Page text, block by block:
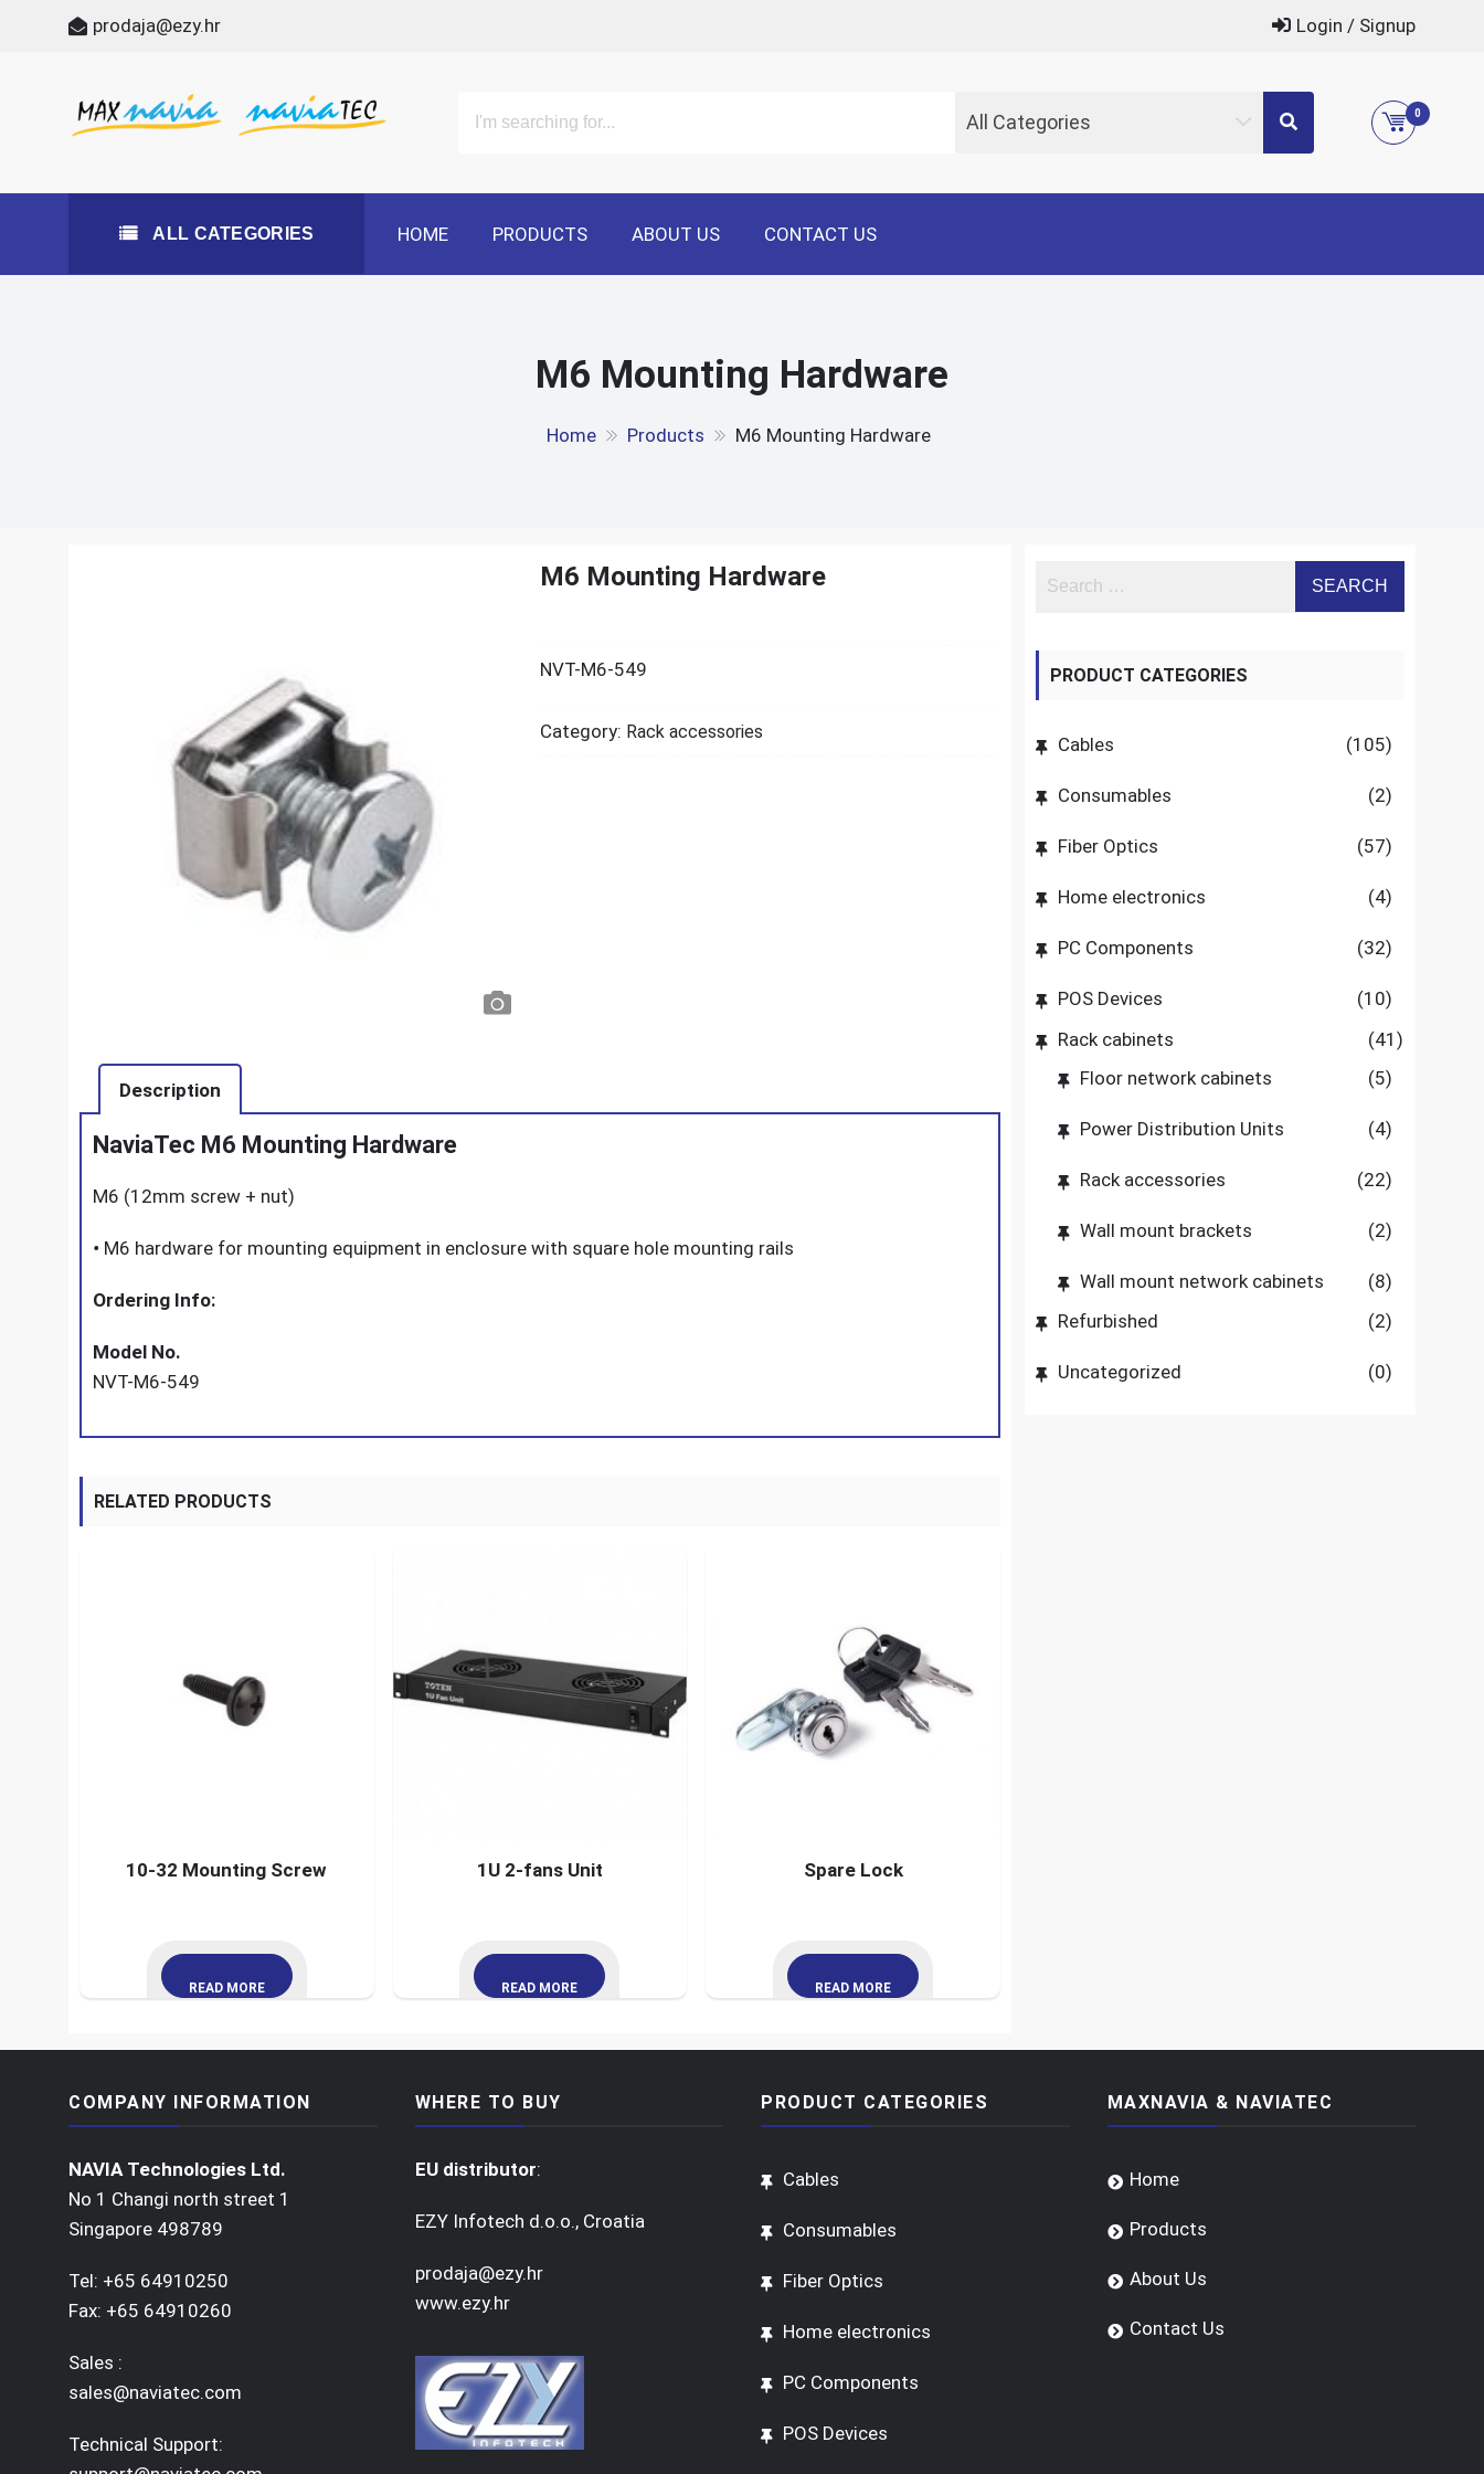
prodaja@ezy.hr Login / Signup
All Categories 0
ALL CATEGORIES HOME PRODUCTS ABOUT US CONTACT US
M6 Mounting Hardware
Home Products M6 Mounting Hardware
M6 Mounting Hardware
NVT-M6-549
Category: Rack accessories
Description
NaviaTec M6 Mounting Hardware
M6 (12mm screw + nut)
• M6 hardware for mounting equipment in enclosure with square hole mounting rails
Ordering Info:
Model No.
NVT-M6-549
RELATED PRODUCTS
10-32 Mounting Screw
READ MORE
1U 2-fans Unit
READ MORE
Spare Lock
READ MORE
PRODUCT CATEGORIES
Cables (105)
Consumables (2)
Fiber Optics (57)
Home electronics (4)
PC Components (32)
POS Devices
(10)
Rack cabinets
(41)
Floor network cabinets
(5)
Power Distribution Units (4)
Rack accessories (22)
Wall mount brackets (2)
Wall mount network cabinets
(8)
Refurbished
(2)
Uncategorized (0)
COMPANY INFORMATION
NAVIA Technologies Ltd.
No 1 Changi north street 1
Singapore 498789
Tel: +65 64910250
Fax: +65 64910260
Sales :
sales@naviatec.com
Technical Support:
WHERE TO BUY
EU distributor:
EZY Infotech d.o.o., Croatia
prodaja@ezy.hr
www.ezy.hr
PRODUCT CATEGORIES
Cables
Consumables
Fiber Optics
Home electronics
PC Components
POS Devices
MAXNAVIA & NAVIATEC
Home
Products
About Us
Contact Us